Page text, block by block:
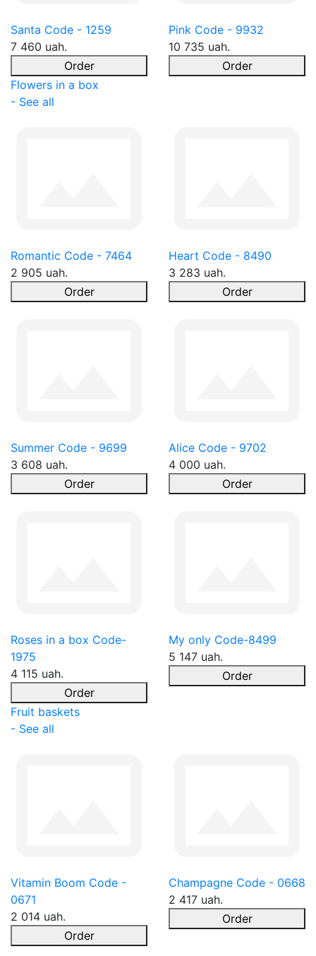
Santa Code - 1259
7 460 uah.
Order
Pink Code - 9932
10 735 uah.
Order
Flowers in a box
- See all
Romantic Code - 7464
2 905 uah.
Order
Heart Code - 8490
3 283 uah.
Order
Summer Code - 9699
3 608 uah.
Order
Alice Code - 9702
4 000 uah.
Order
Roses in a box Code-
1975
4 115 uah.
Order
My only Code-8499
5 147 uah.
Order
Fruit baskets
- See all
Vitamin Boom Code -
0671
2 014 uah.
Order
Champagne Code - 0668
2 417 uah.
Order